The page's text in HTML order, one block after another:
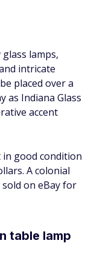
lamps,
intricate
placed over a
as Indiana Glass
accent
in good condition
A colonial
on eBay for
table lamp